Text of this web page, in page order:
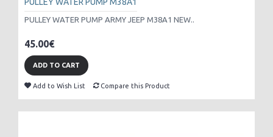
PULLEY WATER PUMP ARMY JEEP M38A1 NEW..
45.00€
ADD TO CART
Add to Wish List Compare this Product